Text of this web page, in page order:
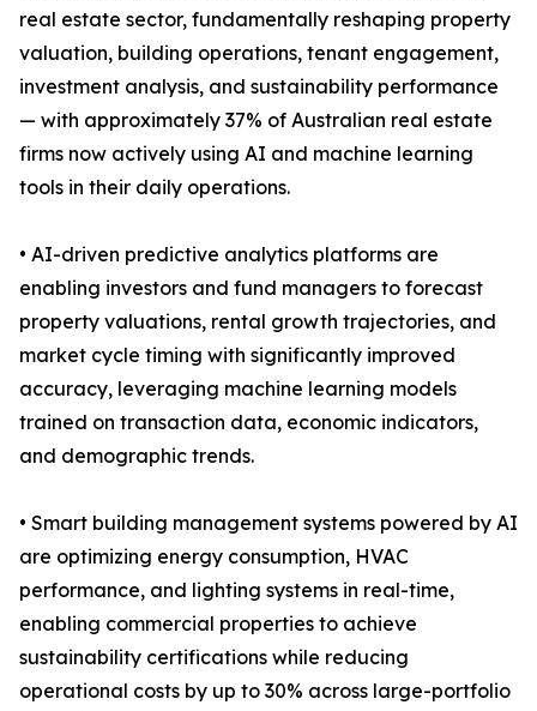
real estate sector, fundamentally reshaping property
valuation, building operations, tenant engagement,
investment analysis, and sustainability performance
— with approximately 37% of Australian real estate
firms now actively using AI and machine learning
tools in their daily operations.
• AI-driven predictive analytics platforms are
enabling investors and fund managers to forecast
property valuations, rental growth trajectories, and
market cycle timing with significantly improved
accuracy, leveraging machine learning models
trained on transaction data, economic indicators,
and demographic trends.
• Smart building management systems powered by AI
are optimizing energy consumption, HVAC
performance, and lighting systems in real-time,
enabling commercial properties to achieve
sustainability certifications while reducing
operational costs by up to 30% across large-portfolio